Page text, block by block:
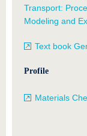
Transport:
Modeling and
Text book
Profile
Materials